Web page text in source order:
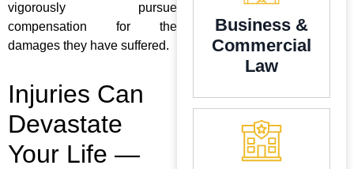
vigorously pursue
compensation for the
damages they have suffered.
Injuries Can
Devastate
Your Life —
Business &
Commercial
Law